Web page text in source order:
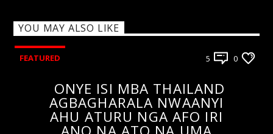
YOU MAY ALSO LIKE
FEATURED 5 0
ONYE ISI MBA THAILAND
AGBAGHARALA NWAANYI
AHU ATURU NGA AFO IRI